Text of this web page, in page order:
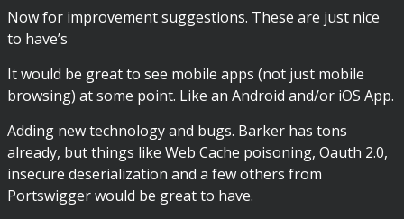
Now for improvement suggestions. These are just nice
to have’s
It would be great to see mobile apps (not just mobile
browsing) at some point. Like an Android and/or iOS App.
Adding new technology and bugs. Barker has tons
already, but things like Web Cache poisoning, Oauth 2.0,
insecure deserialization and a few others from
Portswigger would be great to have.